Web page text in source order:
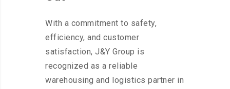
With a commitment to safety,
efficiency, and customer
satisfaction, J&Y Group is
recognized as a reliable
warehousing and logistics partner in